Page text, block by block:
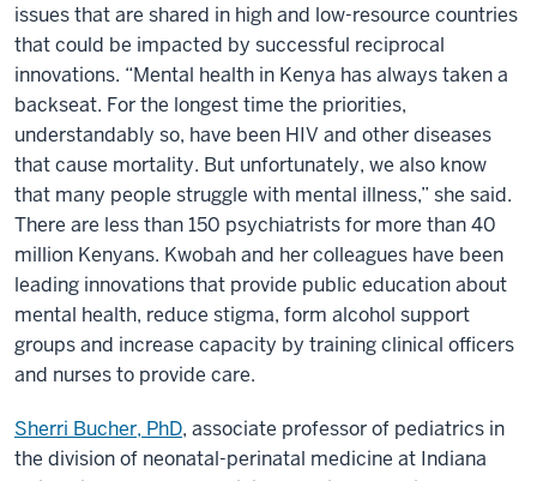
issues that are shared in high and low-resource countries
that could be impacted by successful reciprocal
innovations. “Mental health in Kenya has always taken a
backseat. For the longest time the priorities,
understandably so, have been HIV and other diseases
that cause mortality. But unfortunately, we also know
that many people struggle with mental illness,” she said.
There are less than 150 psychiatrists for more than 40
million Kenyans. Kwobah and her colleagues have been
leading innovations that provide public education about
mental health, reduce stigma, form alcohol support
groups and increase capacity by training clinical officers
and nurses to provide care.
Sherri Bucher, PhD, associate professor of pediatrics in
the division of neonatal-perinatal medicine at Indiana